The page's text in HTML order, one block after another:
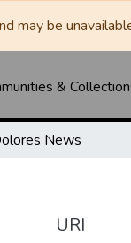
may be
&
News
URI